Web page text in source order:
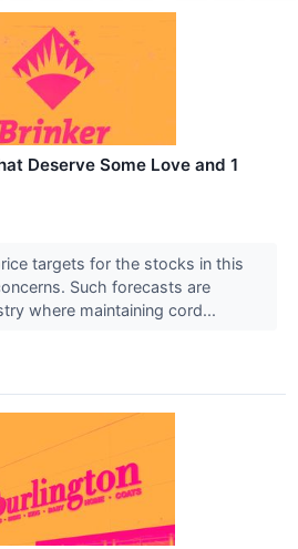
Deserve Some Love and 1
targets for the stocks in this
Such forecasts are
where maintaining cord...